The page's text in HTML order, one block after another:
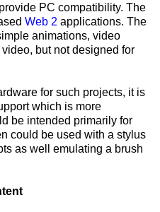
PC compatibility. The
Web 2 applications. The
animations, video
but not designed for
for such projects, it is
which is more
be intended primarily for
could be used with a stylus
as well emulating a brush